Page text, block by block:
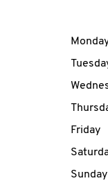
Day
Friday
Sunday